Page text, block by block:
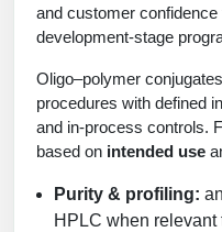
and customer
development‑stage
Oligo–polymer
procedures with defined
and in-process controls.
based on intended use
Purity & profiling:
HPLC when